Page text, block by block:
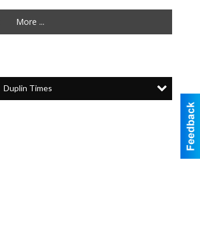
More ...
Duplin Times